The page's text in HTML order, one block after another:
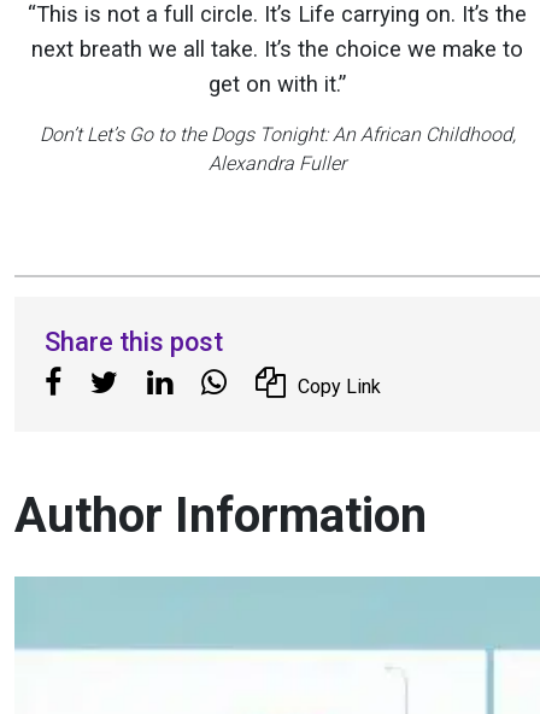
“This is not a full circle. It’s Life carrying on. It’s the
next breath we all take. It’s the choice we make to
get on with it.”
Don’t Let’s Go to the Dogs Tonight: An African Childhood,
Alexandra Fuller
Share this post
Copy Link
Author Information